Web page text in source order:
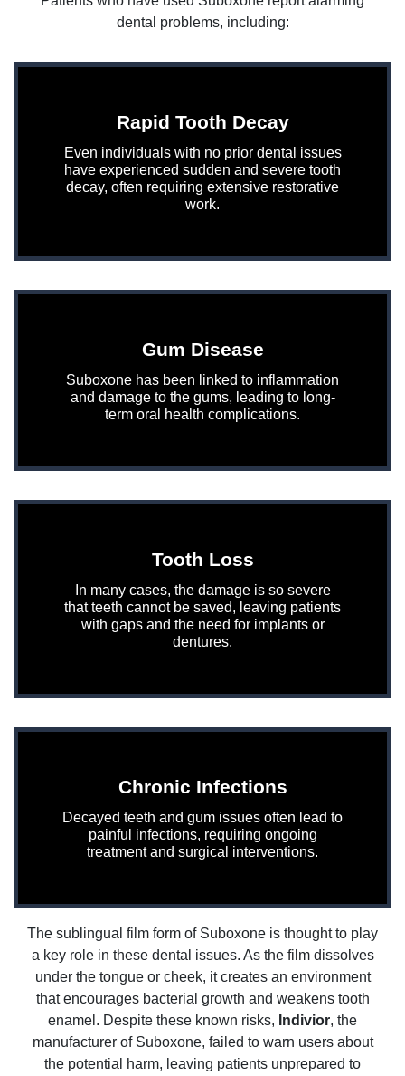
dental problems, including:
Rapid Tooth Decay
Even individuals with no prior dental issues
have experienced sudden and severe tooth
decay, often requiring extensive restorative
work.
Gum Disease
Suboxone has been linked to inflammation
and damage to the gums, leading to long-
term oral health complications.
Tooth Loss
In many cases, the damage is so severe
that teeth cannot be saved, leaving patients
with gaps and the need for implants or
dentures.
Chronic Infections
Decayed teeth and gum issues often lead to
painful infections, requiring ongoing
treatment and surgical interventions.
The sublingual film form of Suboxone is thought to play
a key role in these dental issues. As the film dissolves
under the tongue or cheek, it creates an environment
that encourages bacterial growth and weakens tooth
enamel. Despite these known risks, Indivior, the
manufacturer of Suboxone, failed to warn users about
the potential harm, leaving patients unprepared to